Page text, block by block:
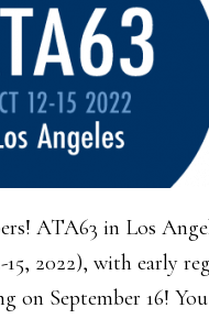
ATA63 in Los
2022), with early
on September 16!